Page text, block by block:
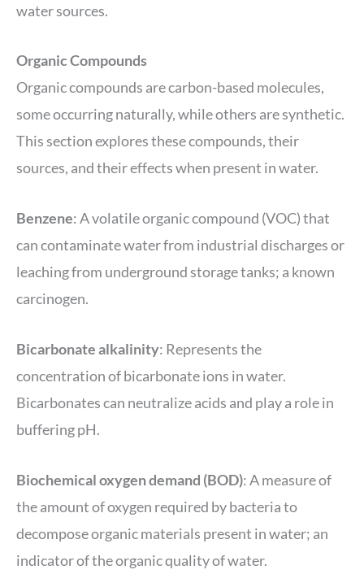
water sources.
Organic Compounds
Organic compounds are carbon-based molecules,
some occurring naturally, while others are synthetic.
This section explores these compounds, their
sources, and their effects when present in water.
Benzene: A volatile organic compound (VOC) that
can contaminate water from industrial discharges or
leaching from underground storage tanks; a known
carcinogen.
Bicarbonate alkalinity: Represents the
concentration of bicarbonate ions in water.
Bicarbonates can neutralize acids and play a role in
buffering pH.
Biochemical oxygen demand (BOD): A measure of
the amount of oxygen required by bacteria to
decompose organic materials present in water; an
indicator of the organic quality of water.